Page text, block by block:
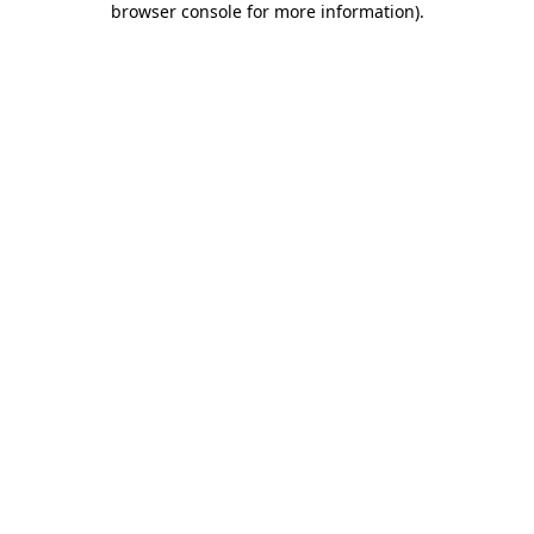
browser console for more information).